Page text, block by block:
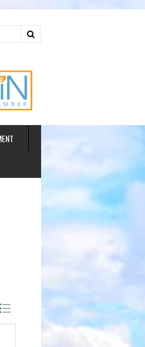
dropdown